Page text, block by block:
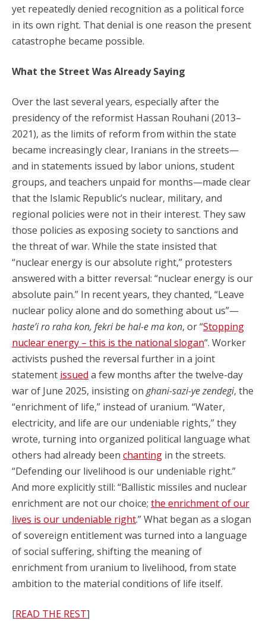
yet repeatedly denied recognition as a political force
in its own right. That denial is one reason the present
catastrophe became possible.
What the Street Was Already Saying
Over the last several years, especially after the
presidency of the reformist Hassan Rouhani (2013–
2021), as the limits of reform from within the state
became increasingly clear, Iranians in the streets—
and in statements issued by labor unions, student
groups, and teachers unpaid for months—made clear
that the Islamic Republic’s nuclear, military, and
regional policies were not in their interest. They saw
those policies as exposing society to sanctions and
the threat of war. While the state insisted that
“nuclear energy is our absolute right,” protesters
answered with a bitter reversal: “nuclear energy is our
absolute pain.” In recent years, they chanted, “Leave
nuclear policy alone and do something about us”—
haste’i ro raha kon, fekri be hal-e ma kon, or “Stopping
nuclear energy – this is the national slogan“. Worker
activists pushed the reversal further in a joint
statement issued a few months after the twelve-day
war of June 2025, insisting on ghani-sazi-ye zendegi, the
“enrichment of life,” instead of uranium. “Water,
electricity, and life are our undeniable rights,” they
wrote, turning into organized political language what
others had already been chanting in the streets.
“Defending our livelihood is our undeniable right.”
And more explicitly still: “Ballistic missiles and nuclear
enrichment are not our choice; the enrichment of our
lives is our undeniable right.” What began as a slogan
of sovereign entitlement was turned into a language
of social suffering, shifting the meaning of
enrichment from uranium to livelihood, from state
ambition to the material conditions of life itself.
[READ THE REST]